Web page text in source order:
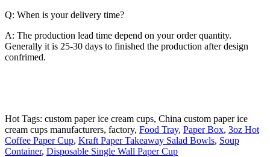
Q: When is your delivery time?
A: The production lead time depend on your order quantity.
Generally it is 25-30 days to finished the production after design
confrimed.
Hot Tags: custom paper ice cream cups, China custom paper ice
cream cups manufacturers, factory, Food Tray, Paper Box, 3oz Hot
Coffee Paper Cup, Kraft Paper Takeaway Salad Bowls, Soup
Container, Disposable Single Wall Paper Cup